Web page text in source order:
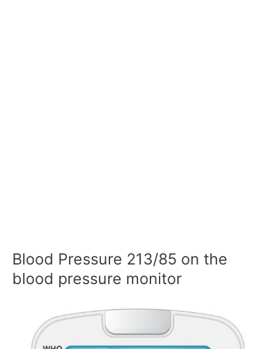
Blood Pressure 213/85 on the
blood pressure monitor